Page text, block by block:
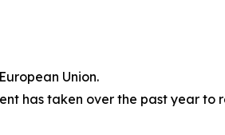
Union.
has taken over the past year to